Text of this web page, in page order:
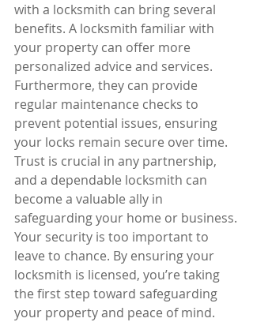
with a locksmith can bring several
benefits. A locksmith familiar with
your property can offer more
personalized advice and services.
Furthermore, they can provide
regular maintenance checks to
prevent potential issues, ensuring
your locks remain secure over time.
Trust is crucial in any partnership,
and a dependable locksmith can
become a valuable ally in
safeguarding your home or business.
Your security is too important to
leave to chance. By ensuring your
locksmith is licensed, you’re taking
the first step toward safeguarding
your property and peace of mind.